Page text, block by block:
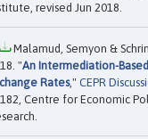
revised Jun 2018.
Malamud, Semyon &
"An Intermediation-
Rates," CEPR
Centre for Economic